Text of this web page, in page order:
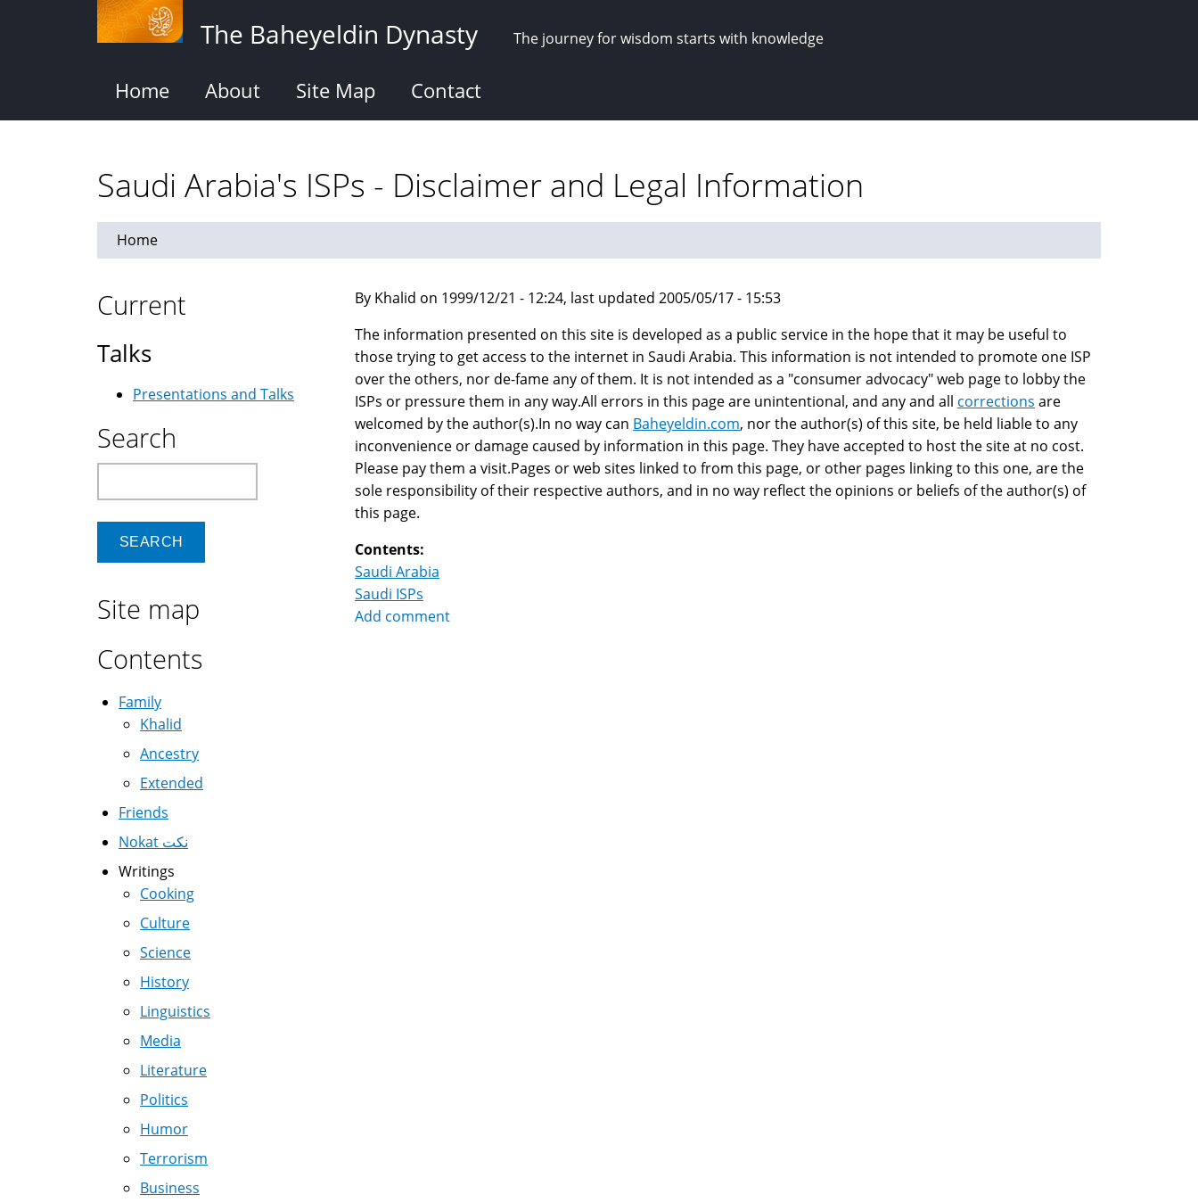
The Baheyeldin Dynasty The journey for wisdom starts with knowledge
Home About Site Map Contact
Saudi Arabia's ISPs - Disclaimer and Legal Information
Home
By Khalid on 1999/12/21 - 12:24, last updated 2005/05/17 - 15:53
The information presented on this site is developed as a public service in the hope that it may be useful to
those trying to get access to the internet in Saudi Arabia. This information is not intended to promote one ISP
over the others, nor de-fame any of them. It is not intended as a "consumer advocacy" web page to lobby the
ISPs or pressure them in any way.All errors in this page are unintentional, and any and all corrections are
welcomed by the author(s).In no way can Baheyeldin.com, nor the author(s) of this site, be held liable to any
inconvenience or damage caused by information in this page. They have accepted to host the site at no cost.
Please pay them a visit.Pages or web sites linked to from this page, or other pages linking to this one, are the
sole responsibility of their respective authors, and in no way reflect the opinions or beliefs of the author(s) of
this page.
Contents:
Saudi Arabia
Saudi ISPs
Add comment
Current
Talks
Presentations and Talks
Search
Site map
Contents
Family
Khalid
Ancestry
Extended
Friends
Nokat نكت
Writings
Cooking
Culture
Science
History
Linguistics
Media
Literature
Politics
Humor
Terrorism
Business